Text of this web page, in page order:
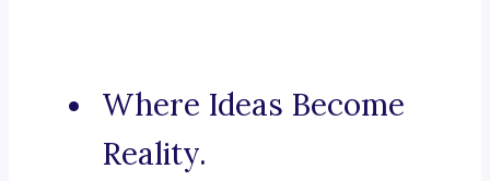
Where Ideas Become
Reality.